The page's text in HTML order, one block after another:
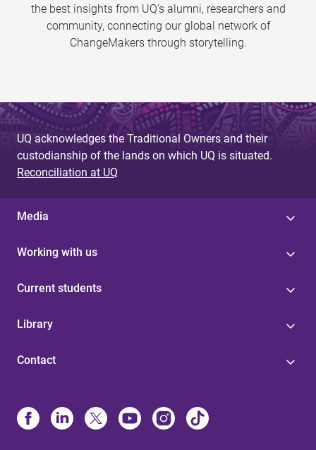
the best insights from UQ’s alumni, researchers and
community, connecting our global network of
ChangeMakers through storytelling.
UQ acknowledges the Traditional Owners and their
custodianship of the lands on which UQ is situated.
Reconciliation at UQ
Media
Working with us
Current students
Library
Contact